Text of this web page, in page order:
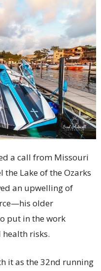
a call from Missouri
the Lake of the Ozarks
an upwelling of
older
put in the work
risks.
it as the 32nd running